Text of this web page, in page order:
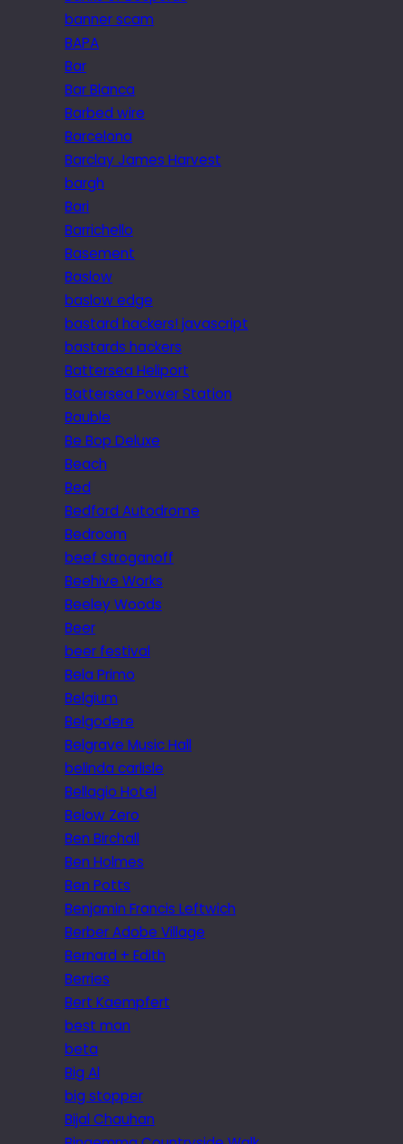
banner scam
BAPA
Bar
Bar Blanca
Barbed wire
Barcelona
Barclay James Harvest
bargh
Bari
Barrichello
Basement
Baslow
baslow edge
bastard hackers! javascript
bastards hackers
Battersea Heliport
Battersea Power Station
Bauble
Be Bop Deluxe
Beach
Bed
Bedford Autodrome
Bedroom
beef stroganoff
Beehive Works
Beeley Woods
Beer
beer festival
Bela Primo
Belgium
Belgodere
Belgrave Music Hall
belinda carlisle
Bellagio Hotel
Below Zero
Ben Birchall
Ben Holmes
Ben Potts
Benjamin Francis Leftwich
Berber Adobe Village
Bernard + Edith
Berries
Bert Kaempfert
best man
beta
Big Al
big stopper
Bijal Chauhan